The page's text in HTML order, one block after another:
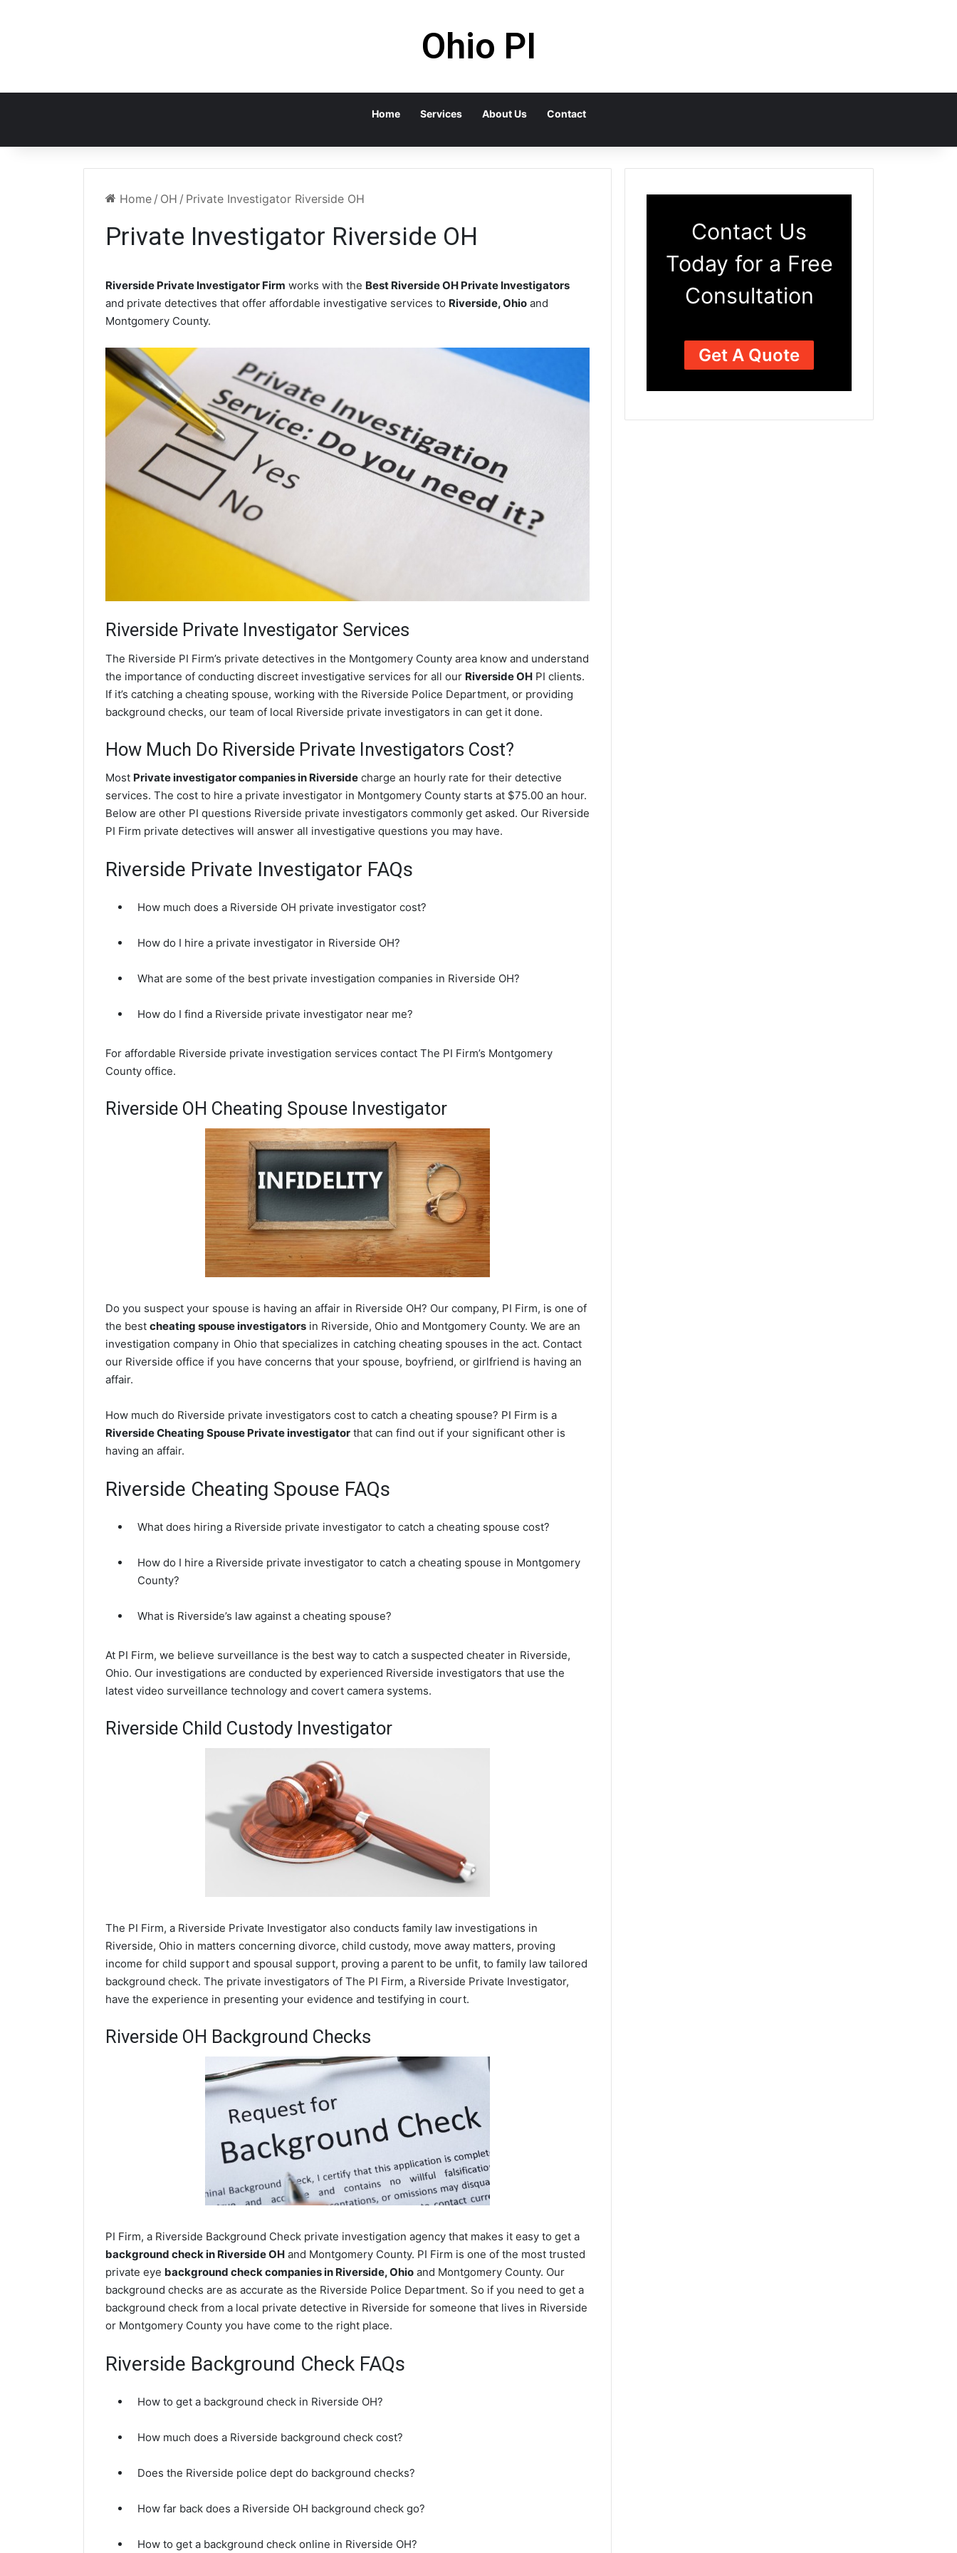
Ohio PI
Home Services About Us Contact
Home / OH / Private Investigator Riverside OH
Private Investigator Riverside OH
Riverside Private Investigator Firm works with the Best Riverside OH Private Investigators
and private detectives that offer affordable investigative services to Riverside, Ohio and
Montgomery County.
Riverside Private Investigator Services
The Riverside PI Firm’s private detectives in the Montgomery County area know and understand
the importance of conducting discreet investigative services for all our Riverside OH PI clients.
If it’s catching a cheating spouse, working with the Riverside Police Department, or providing
background checks, our team of local Riverside private investigators in can get it done.
How Much Do Riverside Private Investigators Cost?
Most Private investigator companies in Riverside charge an hourly rate for their detective
services. The cost to hire a private investigator in Montgomery County starts at $75.00 an hour.
Below are other PI questions Riverside private investigators commonly get asked. Our Riverside
PI Firm private detectives will answer all investigative questions you may have.
Riverside Private Investigator FAQs
How much does a Riverside OH private investigator cost?
How do I hire a private investigator in Riverside OH?
What are some of the best private investigation companies in Riverside OH?
How do I find a Riverside private investigator near me?
For affordable Riverside private investigation services contact The PI Firm’s Montgomery
County office.
Riverside OH Cheating Spouse Investigator
Do you suspect your spouse is having an affair in Riverside OH? Our company, PI Firm, is one of
the best cheating spouse investigators in Riverside, Ohio and Montgomery County. We are an
investigation company in Ohio that specializes in catching cheating spouses in the act. Contact
our Riverside office if you have concerns that your spouse, boyfriend, or girlfriend is having an
affair.
How much do Riverside private investigators cost to catch a cheating spouse? PI Firm is a
Riverside Cheating Spouse Private investigator that can find out if your significant other is
having an affair.
Riverside Cheating Spouse FAQs
What does hiring a Riverside private investigator to catch a cheating spouse cost?
How do I hire a Riverside private investigator to catch a cheating spouse in Montgomery
County?
What is Riverside’s law against a cheating spouse?
At PI Firm, we believe surveillance is the best way to catch a suspected cheater in Riverside,
Ohio. Our investigations are conducted by experienced Riverside investigators that use the
latest video surveillance technology and covert camera systems.
Riverside Child Custody Investigator
The PI Firm, a Riverside Private Investigator also conducts family law investigations in
Riverside, Ohio in matters concerning divorce, child custody, move away matters, proving
income for child support and spousal support, proving a parent to be unfit, to family law tailored
background check. The private investigators of The PI Firm, a Riverside Private Investigator,
have the experience in presenting your evidence and testifying in court.
Riverside OH Background Checks
PI Firm, a Riverside Background Check private investigation agency that makes it easy to get a
background check in Riverside OH and Montgomery County. PI Firm is one of the most trusted
private eye background check companies in Riverside, Ohio and Montgomery County. Our
background checks are as accurate as the Riverside Police Department. So if you need to get a
background check from a local private detective in Riverside for someone that lives in Riverside
or Montgomery County you have come to the right place.
Riverside Background Check FAQs
How to get a background check in Riverside OH?
How much does a Riverside background check cost?
Does the Riverside police dept do background checks?
How far back does a Riverside OH background check go?
How to get a background check online in Riverside OH?
Contact Us
Today for a Free
Consultation
Get A Quote